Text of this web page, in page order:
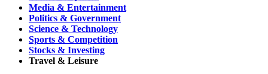
Media & Entertainment
Politics & Government
Science & Technology
Sports & Competition
Stocks & Investing
Travel & Leisure